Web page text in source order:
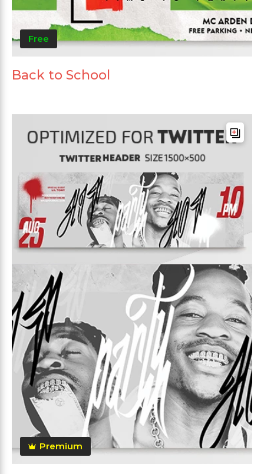
Free
Back to School
Premium